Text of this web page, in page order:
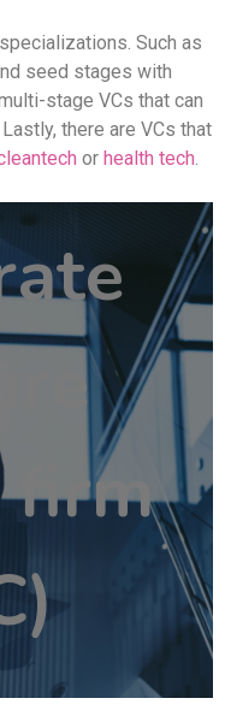
Such as
seed stages with
stage VCs that can
there are VCs that
or health tech.
firm